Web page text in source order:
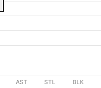
AST STL BLK